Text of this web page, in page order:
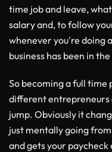
time job and leave,
salary and, to follow
whenever you're doing
business has been in
So becoming a full time
different entrepreneurs
jump. Obviously it
just mentally going
and gets your